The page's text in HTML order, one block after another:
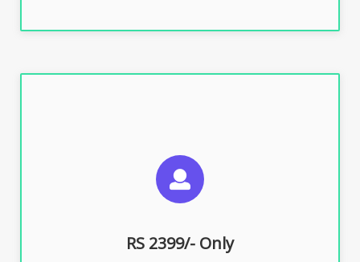
RS 2399/- Only
SUGGESTED USAGES
DGFT WEBSITE, IMPORT EXPORT